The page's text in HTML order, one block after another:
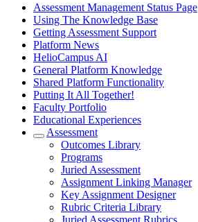
Main
Assessment Management Status Page
Using The Knowledge Base
Getting Assessment Support
Platform News
HelioCampus AI
General Platform Knowledge
Shared Platform Functionality
Putting It All Together!
Faculty Portfolio
Educational Experiences
Assessment
Outcomes Library
Programs
Juried Assessment
Assignment Linking Manager
Key Assignment Designer
Rubric Criteria Library
Juried Assessment Rubrics